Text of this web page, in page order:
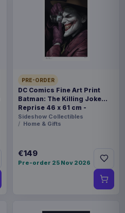
PRE-ORDER
DC Comics Fine Art Print
Batman: The Killing Joke
Reprise 46 x 61 cm -
unframed
Sideshow Collectibles
Home & Gifts
€149
Pre-order 25 Nov 2026